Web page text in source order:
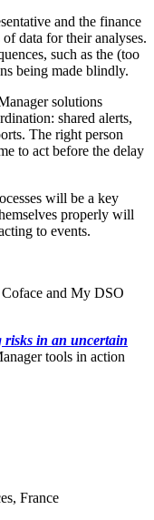
and the finance
data for their analyses.
such as the (too
being made blindly.
solutions
shared alerts,
The right person
to act before the delay
will be a key
properly will
to events.
and My DSO
risks in an uncertain
tools in action
France